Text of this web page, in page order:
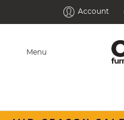
Account
Menu